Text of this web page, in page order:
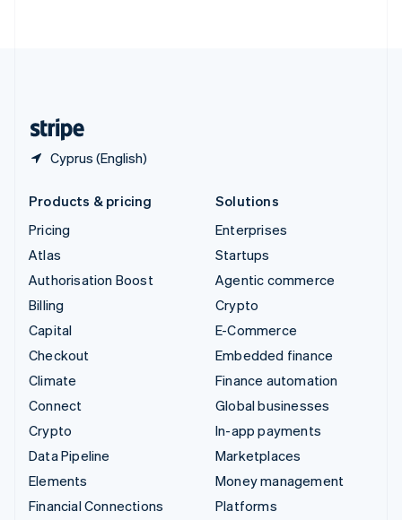
Cyprus (English)
Products & pricing
Pricing
Atlas
Authorisation Boost
Billing
Capital
Checkout
Climate
Connect
Crypto
Data Pipeline
Elements
Financial Connections
Solutions
Enterprises
Startups
Agentic commerce
Crypto
E-Commerce
Embedded finance
Finance automation
Global businesses
In-app payments
Marketplaces
Money management
Platforms